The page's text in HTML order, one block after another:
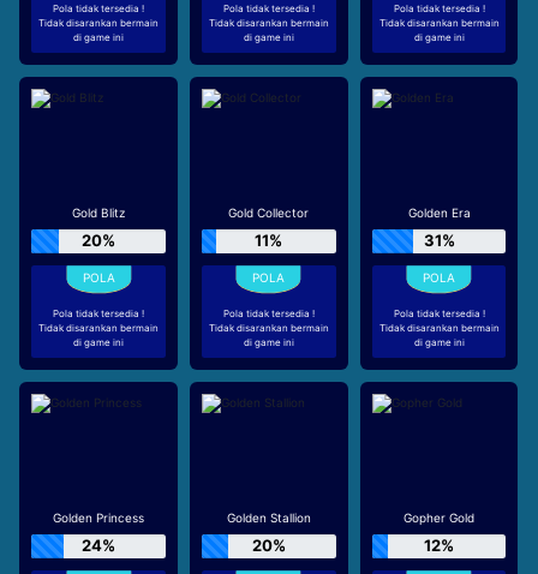
Pola tidak tersedia !
Tidak disarankan bermain
di game ini
Pola tidak tersedia !
Tidak disarankan bermain
di game ini
Pola tidak tersedia !
Tidak disarankan bermain
di game ini
Gold Blitz
20%
Pola tidak tersedia !
Tidak disarankan bermain
di game ini
Gold Collector
11%
Pola tidak tersedia !
Tidak disarankan bermain
di game ini
Golden Era
31%
Pola tidak tersedia !
Tidak disarankan bermain
di game ini
Golden Princess
24%
Golden Stallion
20%
Gopher Gold
12%